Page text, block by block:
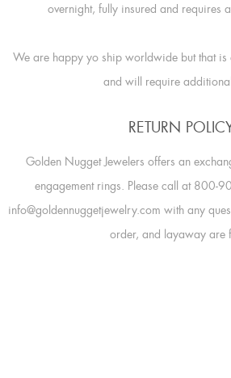
overnight, fully insured and requires
We are happy yo ship worldwide but that is
and will require
RETURN
Golden Nugget Jewelers offers an
engagement rings. Please call at 800-
info@goldennuggetjewelry.com with any
order, and layaway are